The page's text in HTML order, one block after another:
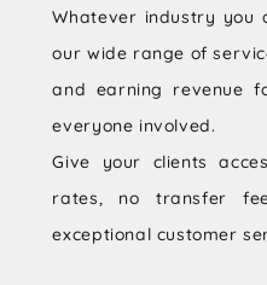
Whatever industry
our wide range of
and earning revenue
everyone involved.
Give your clients
rates, no transfer
exceptional customer